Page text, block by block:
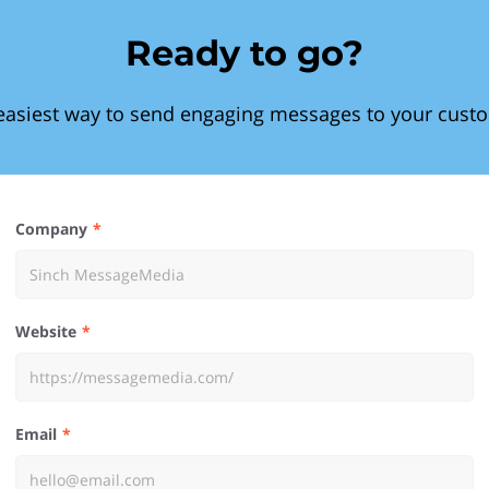
Ready to go?
way to send engaging messages to your
Company
Website
Email